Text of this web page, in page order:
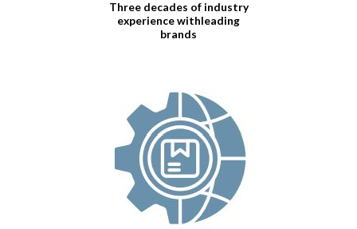
Three decades of industry
experience withleading
brands